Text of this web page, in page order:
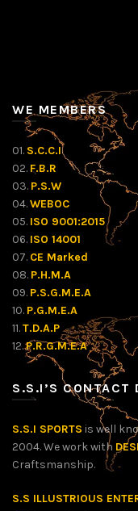
WE MEMBERS
01. S.C.C.I
02. F.B.R
03. P.S.W
04.WEBOC
05. ISO 9001:2015
06. ISO 14001
07. CE Marked
08. P.H.M.A
09. P.S.G.M.E.A
10. P.G.M.E.A
11.T.D.A.P
12.P.R.G.M.E.A
S.S.I’S CONTACT
S.S.I SPORTS is well
2004. We work with
Craftsmanship.
S.S ILLUSTRIOUS